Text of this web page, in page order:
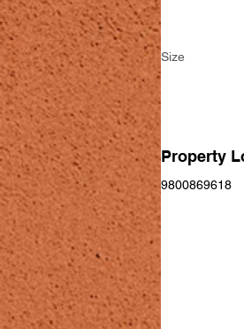
Size
Property
9800869618